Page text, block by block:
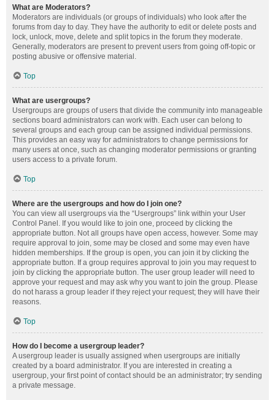
What are Moderators?
Moderators are individuals (or groups of individuals) who look after the
forums from day to day. They have the authority to edit or delete posts and
lock, unlock, move, delete and split topics in the forum they moderate.
Generally, moderators are present to prevent users from going off-topic or
posting abusive or offensive material.
Top
What are usergroups?
Usergroups are groups of users that divide the community into manageable
sections board administrators can work with. Each user can belong to
several groups and each group can be assigned individual permissions.
This provides an easy way for administrators to change permissions for
many users at once, such as changing moderator permissions or granting
users access to a private forum.
Top
Where are the usergroups and how do I join one?
You can view all usergroups via the “Usergroups” link within your User
Control Panel. If you would like to join one, proceed by clicking the
appropriate button. Not all groups have open access, however. Some may
require approval to join, some may be closed and some may even have
hidden memberships. If the group is open, you can join it by clicking the
appropriate button. If a group requires approval to join you may request to
join by clicking the appropriate button. The user group leader will need to
approve your request and may ask why you want to join the group. Please
do not harass a group leader if they reject your request; they will have their
reasons.
Top
How do I become a usergroup leader?
A usergroup leader is usually assigned when usergroups are initially
created by a board administrator. If you are interested in creating a
usergroup, your first point of contact should be an administrator; try sending
a private message.